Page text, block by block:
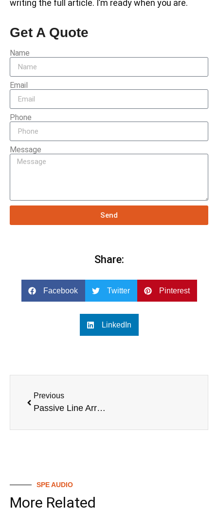
writing the full article. I’m ready when you are.
Get A Quote
Name
Email
Phone
Message
Send
Share:
Facebook Twitter Pinterest
LinkedIn
Previous
Passive Line Array Speakers vs Active Line Array Speakers: A Detailed Comparison
SPE AUDIO
More Related